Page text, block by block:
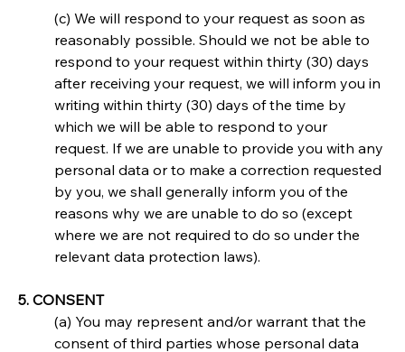
(c) We will respond to your request as soon as
reasonably possible. Should we not be able to
respond to your request within thirty (30) days
after receiving your request, we will inform you in
writing within thirty (30) days of the time by
which we will be able to respond to your
request. If we are unable to provide you with any
personal data or to make a correction requested
by you, we shall generally inform you of the
reasons why we are unable to do so (except
where we are not required to do so under the
relevant data protection laws).
5. CONSENT
(a) You may represent and/or warrant that the
consent of third parties whose personal data